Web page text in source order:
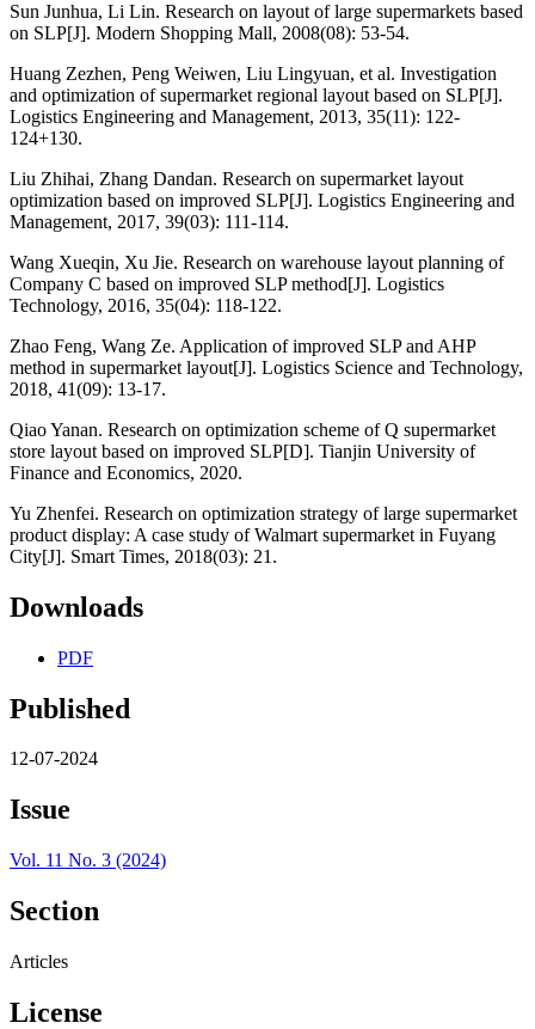
Sun Junhua, Li Lin. Research on layout of large supermarkets based
on SLP[J]. Modern Shopping Mall, 2008(08): 53-54.
Huang Zezhen, Peng Weiwen, Liu Lingyuan, et al. Investigation
and optimization of supermarket regional layout based on SLP[J].
Logistics Engineering and Management, 2013, 35(11): 122-
124+130.
Liu Zhihai, Zhang Dandan. Research on supermarket layout
optimization based on improved SLP[J]. Logistics Engineering and
Management, 2017, 39(03): 111-114.
Wang Xueqin, Xu Jie. Research on warehouse layout planning of
Company C based on improved SLP method[J]. Logistics
Technology, 2016, 35(04): 118-122.
Zhao Feng, Wang Ze. Application of improved SLP and AHP
method in supermarket layout[J]. Logistics Science and Technology,
2018, 41(09): 13-17.
Qiao Yanan. Research on optimization scheme of Q supermarket
store layout based on improved SLP[D]. Tianjin University of
Finance and Economics, 2020.
Yu Zhenfei. Research on optimization strategy of large supermarket
product display: A case study of Walmart supermarket in Fuyang
City[J]. Smart Times, 2018(03): 21.
Downloads
PDF
Published
12-07-2024
Issue
Vol. 11 No. 3 (2024)
Section
Articles
License